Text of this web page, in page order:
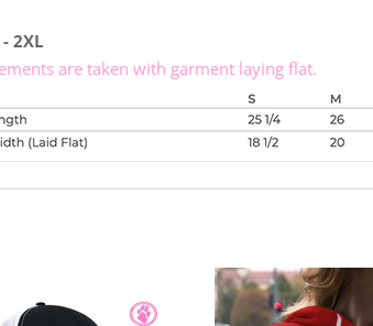
- 2XL
are taken with garment laying flat.